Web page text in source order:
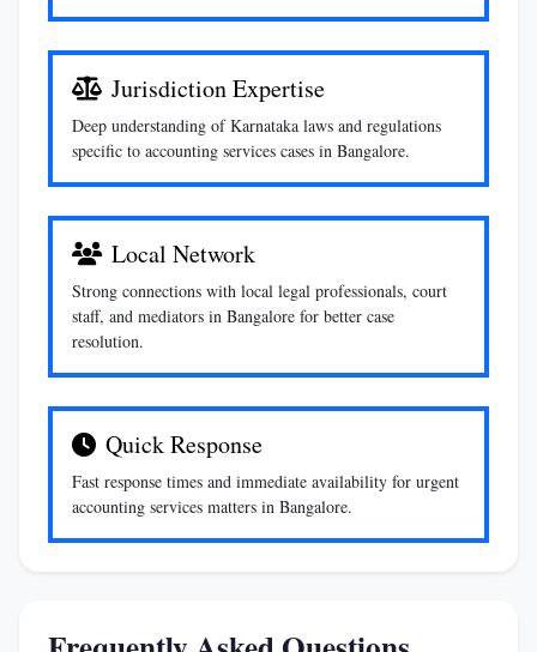
Jurisdiction Expertise
Deep understanding of Karnataka laws and regulations
specific to accounting services cases in Bangalore.
Local Network
Strong connections with local legal professionals, court
staff, and mediators in Bangalore for better case
resolution.
Quick Response
Fast response times and immediate availability for urgent
accounting services matters in Bangalore.